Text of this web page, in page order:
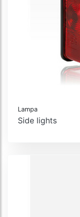
Lampa
Side lights